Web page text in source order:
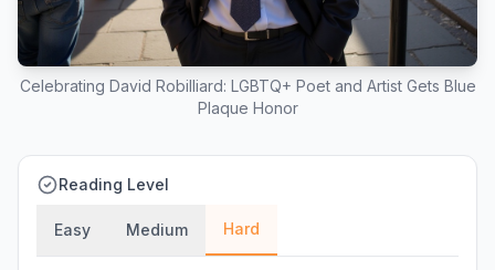
Celebrating David Robilliard: LGBTQ+ Poet and Artist Gets Blue
Plaque Honor
Reading Level
Easy Medium Hard